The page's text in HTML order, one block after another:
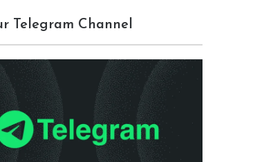
Telegram Channel